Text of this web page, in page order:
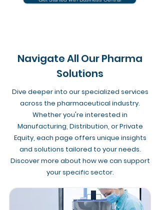
Navigate All Our Pharma
Solutions
Dive deeper into our specialized services
across the pharmaceutical industry.
Whether you're interested in
Manufacturing, Distribution, or Private
Equity, each page offers unique insights
and solutions tailored to your needs.
Discover more about how we can support
your specific sector.